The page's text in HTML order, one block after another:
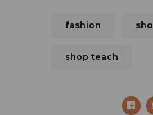
fashion
shop teach